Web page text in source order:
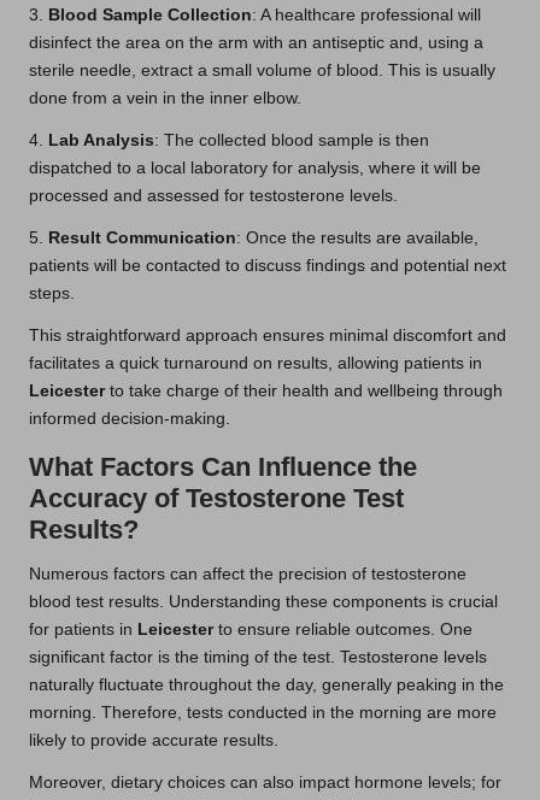
3. Blood Sample Collection: A healthcare professional will
disinfect the area on the arm with an antiseptic and, using a
sterile needle, extract a small volume of blood. This is usually
done from a vein in the inner elbow.
4. Lab Analysis: The collected blood sample is then
dispatched to a local laboratory for analysis, where it will be
processed and assessed for testosterone levels.
5. Result Communication: Once the results are available,
patients will be contacted to discuss findings and potential next
steps.
This straightforward approach ensures minimal discomfort and
facilitates a quick turnaround on results, allowing patients in
Leicesterto take charge of their health and wellbeing through
informed decision-making.
What Factors Can Influence the
Accuracy of Testosterone Test
Results?
Numerous factors can affect the precision of testosterone
blood test results. Understanding these components is crucial
for patients in Leicesterto ensure reliable outcomes. One
significant factor is the timing of the test. Testosterone levels
naturally fluctuate throughout the day, generally peaking in the
morning. Therefore, tests conducted in the morning are more
likely to provide accurate results.
Moreover, dietary choices can also impact hormone levels; for